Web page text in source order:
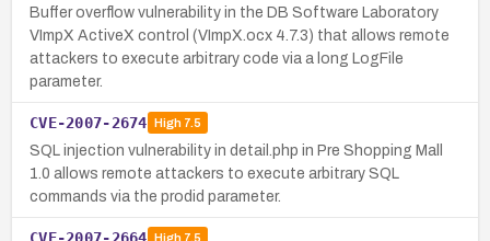
Buffer overflow vulnerability in the DB Software Laboratory
VImpX ActiveX control (VImpX.ocx 4.7.3) that allows remote
attackers to execute arbitrary code via a long LogFile
parameter.
CVE-2007-2674 High7.5
SQL injection vulnerability in detail.php in Pre Shopping Mall
1.0 allows remote attackers to execute arbitrary SQL
commands via the prodid parameter.
CVE-2007-2664 High7.5